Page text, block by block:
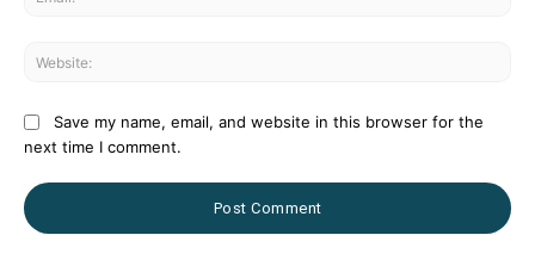
Save my name, email, and website in this browser for the
next time I comment.